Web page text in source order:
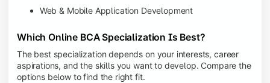
Web & Mobile Application Development
Which Online BCA Specialization Is Best?
The best specialization depends on your interests, career
aspirations, and the skills you want to develop. Compare the
options below to find the right fit.